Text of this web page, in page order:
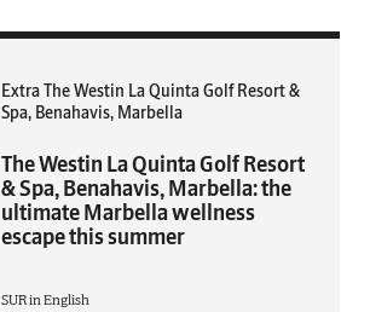
Extra The Westin La Quinta Golf Resort &
Spa, Benahavis, Marbella
The Westin La Quinta Golf Resort
& Spa, Benahavis, Marbella: the
ultimate Marbella wellness
escape this summer
SUR in English